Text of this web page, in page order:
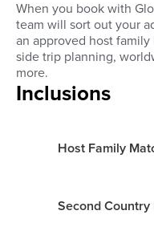
When you book with
team will sort out your
an approved host
side trip planning,
more.
Inclusions
Host Family
Second Country